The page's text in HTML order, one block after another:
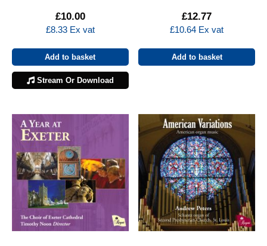
£10.00
£8.33Ex vat
Add to basket
Stream Or Download
£12.77
£10.64 Ex vat
Add to basket